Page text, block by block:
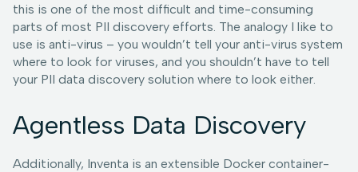
this is one of the most difficult and time-consuming
parts of most PII discovery efforts. The analogy I like to
use is anti-virus – you wouldn’t tell your anti-virus system
where to look for viruses, and you shouldn’t have to tell
your PII data discovery solution where to look either.
Agentless Data Discovery
Additionally, Inventa is an extensible Docker container-